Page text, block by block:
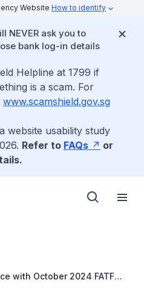
Website How to identify
NEVER ask you to
bank log-in details
Helpline at 1799 if
is a scam. For
www.scamshield.gov.sg
website usability study
Refer to FAQs
or
with October 2024 FATF